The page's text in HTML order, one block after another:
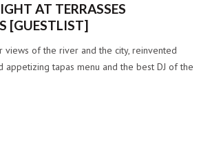
AT TERRASSES
[GUESTLIST]
views of the river and the city, reinvented
appetizing tapas menu and the best DJ of the